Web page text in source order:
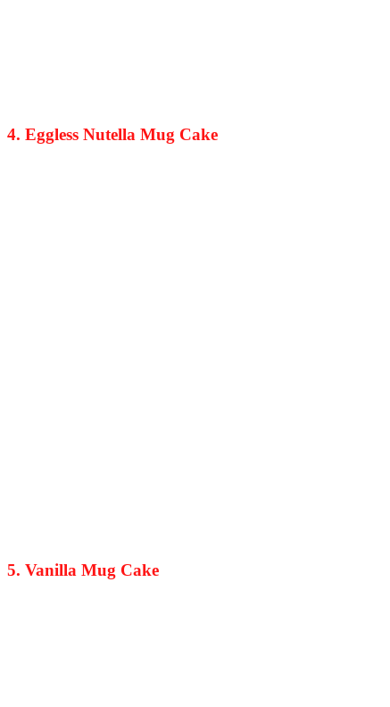
4. Eggless Nutella Mug Cake
5. Vanilla Mug Cake